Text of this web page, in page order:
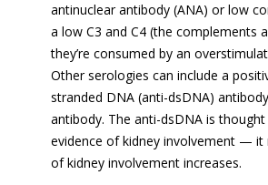
antinuclear antibody (ANA) or low
a low C3 and C4 (the complements
they’re consumed by an
Other serologies can include a
stranded DNA (anti-dsDNA)
antibody. The anti-dsDNA is
evidence of kidney involvement — it
of kidney involvement increases.